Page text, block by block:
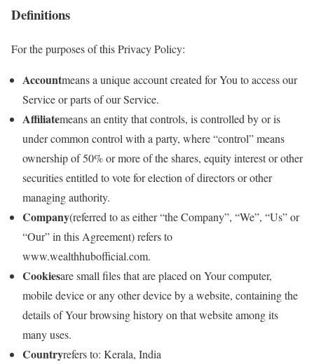
Definitions
For the purposes of this Privacy Policy:
Accountmeans a unique account created for You to access our
Service or parts of our Service.
Affiliatemeans an entity that controls, is controlled by or is
under common control with a party, where “control” means
ownership of 50% or more of the shares, equity interest or other
securities entitled to vote for election of directors or other
managing authority.
Company(referred to as either “the Company”, “We”, “Us” or
“Our” in this Agreement) refers to
www.wealthhubofficial.com.
Cookiesare small files that are placed on Your computer,
mobile device or any other device by a website, containing the
details of Your browsing history on that website among its
many uses.
Countryrefers to: Kerala, India